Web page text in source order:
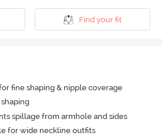
Find your fit
fine shaping & nipple coverage
spillage from armhole and sides
for wide neckline outfits